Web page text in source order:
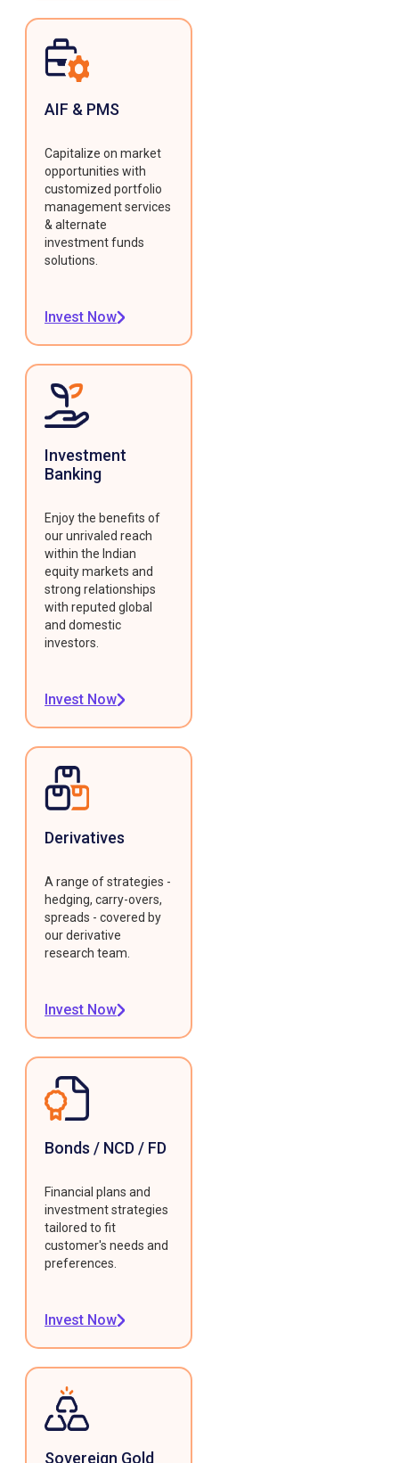
AIF & PMS
Capitalize on market
opportunities with
customized portfolio
management services
& alternate
investment funds
solutions.
Invest Now
Investment
Banking
Enjoy the benefits of
our unrivaled reach
within the Indian
equity markets and
strong relationships
with reputed global
and domestic
investors.
Invest Now
Derivatives
A range of strategies -
hedging, carry-overs,
spreads - covered by
our derivative
research team.
Invest Now
Bonds / NCD / FD
Financial plans and
investment strategies
tailored to fit
customer's needs and
preferences.
Invest Now
Sovereign Gold